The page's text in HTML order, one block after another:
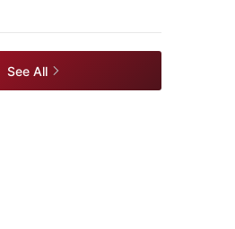
See All